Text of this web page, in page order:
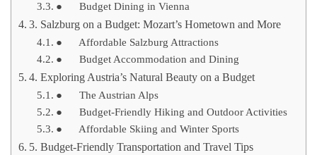
● Budget Dining in Vienna
3. Salzburg on a Budget: Mozart’s Hometown and More
● Affordable Salzburg Attractions
● Budget Accommodation and Dining
4. Exploring Austria’s Natural Beauty on a Budget
● The Austrian Alps
● Budget-Friendly Hiking and Outdoor Activities
● Affordable Skiing and Winter Sports
5. Budget-Friendly Transportation and Travel Tips